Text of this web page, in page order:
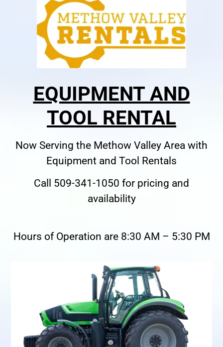
EQUIPMENT AND
TOOL RENTAL
Now Serving the Methow Valley Area with
Equipment and Tool Rentals
Call 509-341-1050 for pricing and
availability
Hours of Operation are 8:30 AM – 5:30 PM